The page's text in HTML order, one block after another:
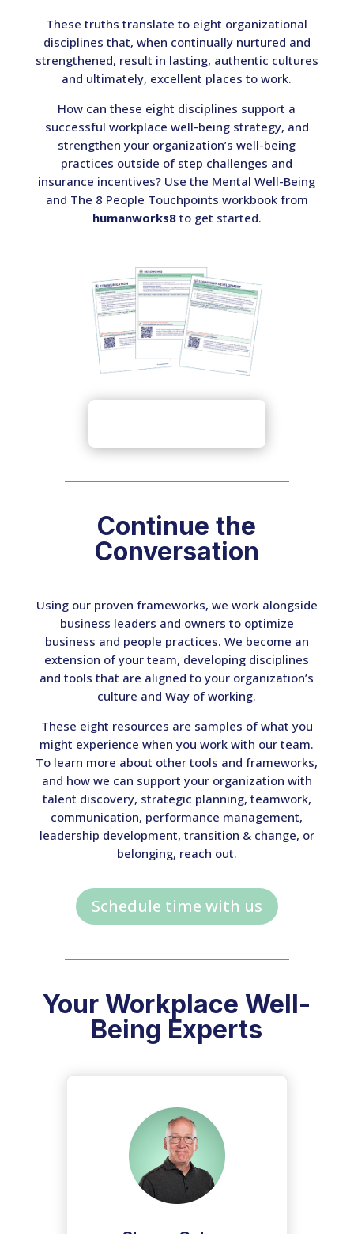
These truths translate to eight organizational
disciplines that, when continually nurtured and
strengthened, result in lasting, authentic cultures
and ultimately, excellent places to work.
How can these eight disciplines support a
successful workplace well-being strategy, and
strengthen your organization’s well-being
practices outside of step challenges and
insurance incentives? Use the Mental Well-Being
and The 8 People Touchpoints workbook from
humanworks8to get started.
Continue the
Conversation
Using our proven frameworks, we work alongside
business leaders and owners to optimize
business and people practices. We become an
extension of your team, developing disciplines
and tools that are aligned to your organization’s
culture and Way of working.
These eight resources are samples of what you
might experience when you work with our team.
To learn more about other tools and frameworks,
and how we can support your organization with
talent discovery, strategic planning, teamwork,
communication, performance management,
leadership development, transition & change, or
belonging, reach out.
Schedule time with us
Your Workplace Well-
Being Experts